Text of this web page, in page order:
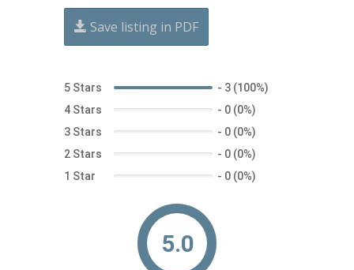
Save listing in PDF
5 Stars - 3 (100%)
4 Stars
- 0 (0%)
3 Stars
- 0 (0%)
2 Stars
- 0 (0%)
1 Star
- 0 (0%)
5.0